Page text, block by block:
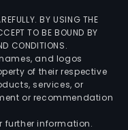
BY USING THE
TO BE BOUND BY
CONDITIONS.
and logos
of their respective
services, or
or recommendation
further information.